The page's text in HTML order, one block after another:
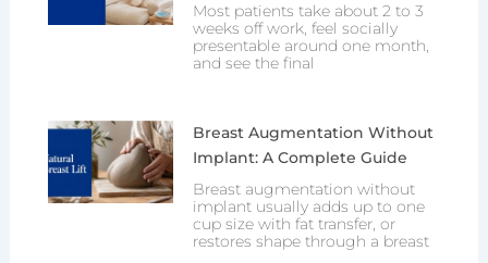
Most patients take about 2 to 3
weeks off work, feel socially
presentable around one month,
and see the final
Breast Augmentation Without
Implant: A Complete Guide
Breast augmentation without
implant usually adds up to one
cup size with fat transfer, or
restores shape through a breast